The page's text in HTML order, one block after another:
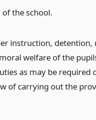
the school.
instruction, detention,
welfare of the
as may be required
of carrying out the